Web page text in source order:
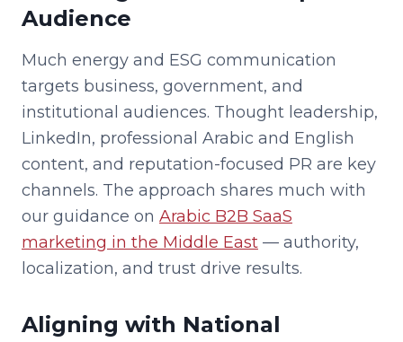
Audience
Much energy and ESG communication
targets business, government, and
institutional audiences. Thought leadership,
LinkedIn, professional Arabic and English
content, and reputation-focused PR are key
channels. The approach shares much with
our guidance on Arabic B2B SaaS
marketing in the Middle East — authority,
localization, and trust drive results.
Aligning with National